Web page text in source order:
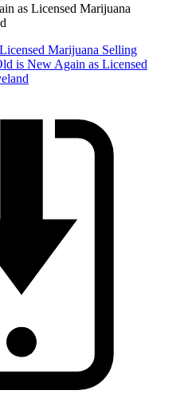
as Licensed Marijuana
Marijuana Selling
is New Again as Licensed